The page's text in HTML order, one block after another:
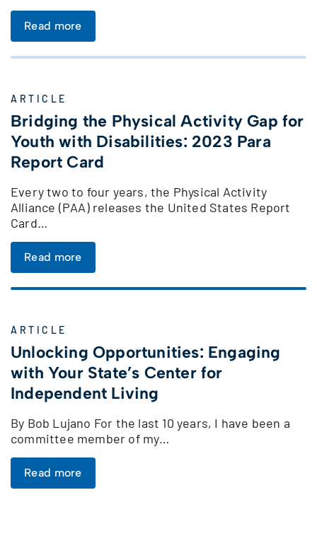
Read more
ARTICLE
Bridging the Physical Activity Gap for
Youth with Disabilities: 2023 Para
Report Card
Every two to four years, the Physical Activity
Alliance (PAA) releases the United States Report
Card…
Read more
ARTICLE
Unlocking Opportunities: Engaging
with Your State’s Center for
Independent Living
By Bob Lujano For the last 10 years, I have been a
committee member of my…
Read more